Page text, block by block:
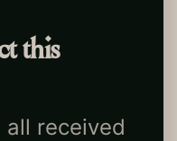
this
received